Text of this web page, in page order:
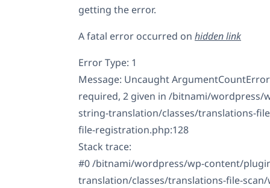
getting the error.
A fatal error occurred on hidden link
Error Type: 1
Message: Uncaught
required, 2 given in /bitnami/
string-translation/classes/translations-
file-registration.php:128
Stack trace:
#0 /bitnami/wordpress/wp-content/
translation/classes/translations-file-